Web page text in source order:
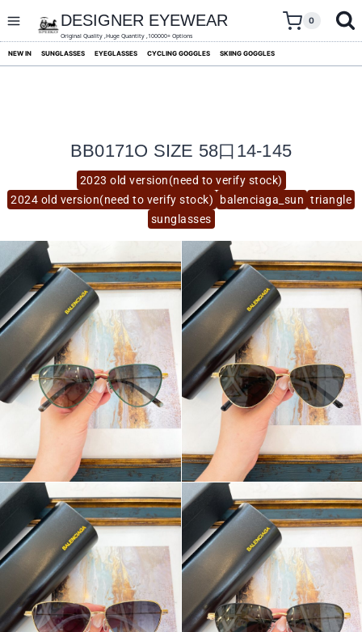
content
DESIGNER EYEWEAR
Original Quality ,Huge Quantity ,100000+ Options
0
NEW IN SUNGLASSES EYEGLASSES CYCLING GOGGLES SKIING GOGGLES
2023 old version(need to verify stock)
2024 old version(need to verify stock)
balenciaga_sun triangle
sunglasses
BB0171O SIZE 58口14-145